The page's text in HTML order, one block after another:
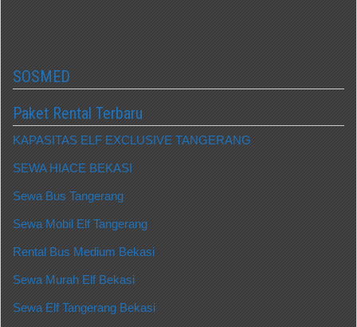
SOSMED
Paket Rental Terbaru
KAPASITAS ELF EXCLUSIVE TANGERANG
SEWA HIACE BEKASI
Sewa Bus Tangerang
Sewa Mobil Elf Tangerang
Rental Bus Medium Bekasi
Sewa Murah Elf Bekasi
Sewa Elf Tangerang Bekasi